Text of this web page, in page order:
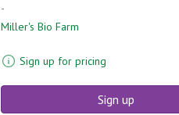
-
Miller's Bio Farm
Sign up for pricing
Sign up